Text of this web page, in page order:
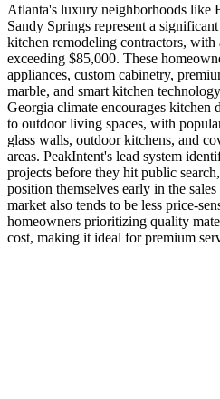
Atlanta's luxury neighborhoods like
Sandy Springs represent a
kitchen remodeling contractors, with
exceeding $85,000. These
appliances, custom cabinetry,
marble, and smart kitchen
Georgia climate encourages kitchen
to outdoor living spaces, with
glass walls, outdoor kitchens, and
areas. PeakIntent's lead system
projects before they hit public
position themselves early in the
market also tends to be less price-
homeowners prioritizing quality
cost, making it ideal for premium